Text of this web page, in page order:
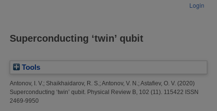
Login
Superconducting ‘twin’ qubit
Tools
Antonov, I. V. ; Shaikhaidarov, R. S. ; Antonov, V. N. ; Astafiev, O. V. (2020)
Superconducting ‘twin’ qubit. Physical Review B, 102 (11). 115422 ISSN
2469-9950